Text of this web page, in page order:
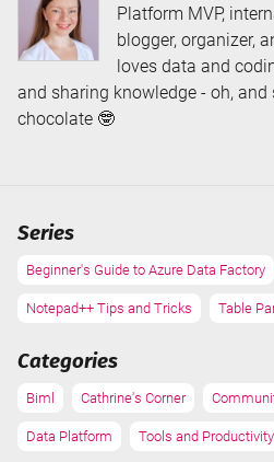
Platform MVP,
blogger, organizer,
loves data and
and sharing knowledge - oh,
chocolate 🤓
Series
Beginner's Guide to Azure Data Factory
Notepad++ Tips and Tricks Table
Categories
Biml Cathrine's Corner
Data Platform Tools and Productivity